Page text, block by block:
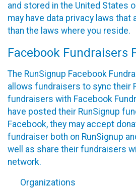
and stored in the United States
may have data privacy laws
than the laws where you reside.
Facebook Fundraisers
The RunSignup Facebook
allows fundraisers to sync their
fundraisers with Facebook
have posted their RunSignup
Facebook, they may accept
fundraiser both on RunSignup
well as share their fundraisers
network.
Organizations